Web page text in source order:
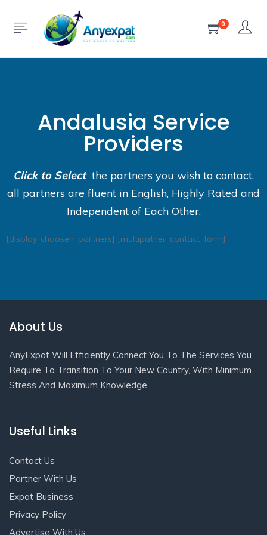
0
Andalusia Service
Providers
Click to Selectthe partners you wish to contact,
all partners are fluent in English, Highly Rated and
Independent of Each Other.
[display_choosen_partners] [multipatner_contact_form]
About Us
AnyExpat Will Efficiently Connect You To The Services You
Require To Transition To Your New Country, With Minimum
Stress And Maximum Knowledge.
Useful Links
Contact Us
Partner With Us
Expat Business
Privacy Policy
Advertise With Us